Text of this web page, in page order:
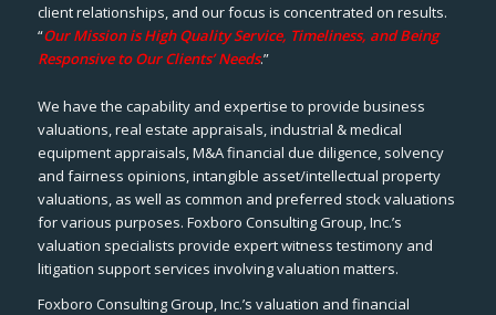
client relationships, and our focus is concentrated on results.
“Our Mission is High Quality Service, Timeliness, and Being
Responsive to Our Clients’ Needs.”
We have the capability and expertise to provide business
valuations, real estate appraisals, industrial & medical
equipment appraisals, M&A financial due diligence, solvency
and fairness opinions, intangible asset/intellectual property
valuations, as well as common and preferred stock valuations
for various purposes. Foxboro Consulting Group, Inc.’s
valuation specialists provide expert witness testimony and
litigation support services involving valuation matters.
Foxboro Consulting Group, Inc.’s valuation and financial